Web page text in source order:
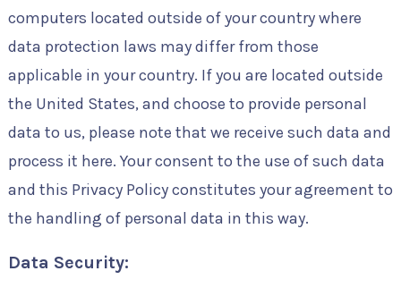
computers located outside of your country where
data protection laws may differ from those
applicable in your country. If you are located outside
the United States, and choose to provide personal
data to us, please note that we receive such data and
process it here. Your consent to the use of such data
and this Privacy Policy constitutes your agreement to
the handling of personal data in this way.
Data Security: